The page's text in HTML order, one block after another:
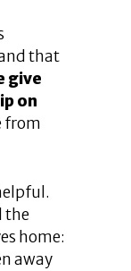
that
give
on
from
the
home:
away